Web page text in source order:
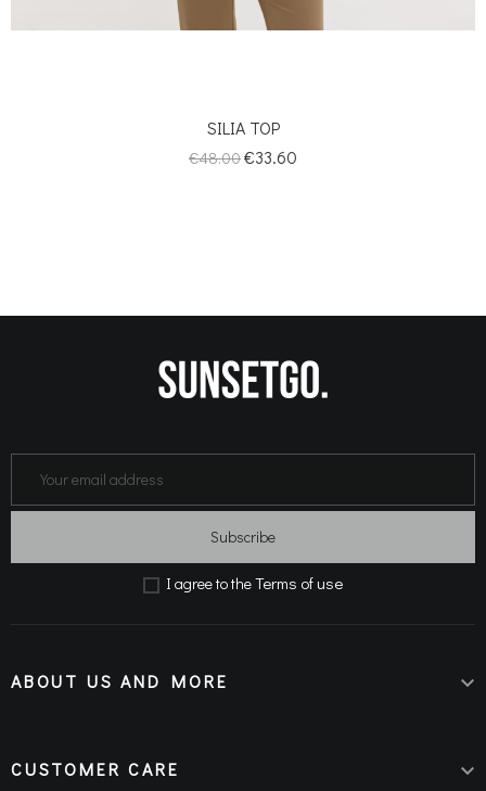
SILIA TOP
Regular
€48.00Price
€33.60
Subscribe
Ι agree to theTerms of use
ABOUT US AND MORE 
CUSTOMER CARE 